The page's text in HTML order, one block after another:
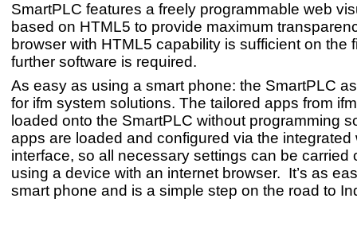
SmartPLC features a freely programmable web
based on HTML5 to provide maximum
browser with HTML5 capability is sufficient on the
further software is required.
As easy as using a smart phone: the SmartPLC
for ifm system solutions. The tailored apps from
loaded onto the SmartPLC without programming
apps are loaded and configured via the integrated
interface, so all necessary settings can be carried
using a device with an internet browser. It’s as
smart phone and is a simple step on the road to